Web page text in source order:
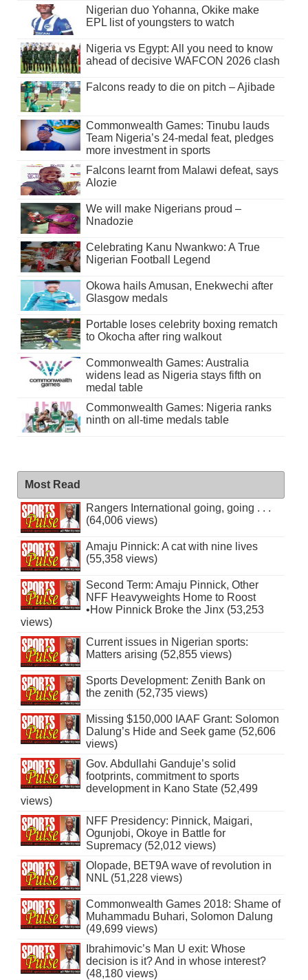
Nigerian duo Yohanna, Okike make
EPL list of youngsters to watch
Nigeria vs Egypt: All you need to know
ahead of decisive WAFCON 2026 clash
Falcons ready to die on pitch – Ajibade
Commonwealth Games: Tinubu lauds
Team Nigeria’s 24-medal feat, pledges
more investment in sports
Falcons learnt from Malawi defeat, says
Alozie
We will make Nigerians proud –
Nnadozie
Celebrating Kanu Nwankwo: A True
Nigerian Football Legend
Okowa hails Amusan, Enekwechi after
Glasgow medals
Portable loses celebrity boxing rematch
to Okocha after ring walkout
Commonwealth Games: Australia
widens lead as Nigeria stays fifth on
medal table
Commonwealth Games: Nigeria ranks
ninth on all-time medals table
Most Read
Rangers International going, going . . .
(64,006 views)
Amaju Pinnick: A cat with nine lives
(55,358 views)
Second Term: Amaju Pinnick, Other
NFF Heavyweights Home to Roost
•How Pinnick Broke the Jinx (53,253
views)
Current issues in Nigerian sports:
Matters arising (52,855 views)
Sports Development: Zenith Bank on
the zenith (52,735 views)
Missing $150,000 IAAF Grant: Solomon
Dalung’s Hide and Seek game (52,606
views)
Gov. Abdullahi Ganduje’s solid
footprints, commitment to sports
development in Kano State (52,499
views)
NFF Presidency: Pinnick, Maigari,
Ogunjobi, Okoye in Battle for
Supremacy (52,012 views)
Olopade, BET9A wave of revolution in
NNL (51,228 views)
Commonwealth Games 2018: Shame of
Muhammadu Buhari, Solomon Dalung
(49,699 views)
Ibrahimovic’s Man U exit: Whose
decision is it? And in whose interest?
(48,180 views)